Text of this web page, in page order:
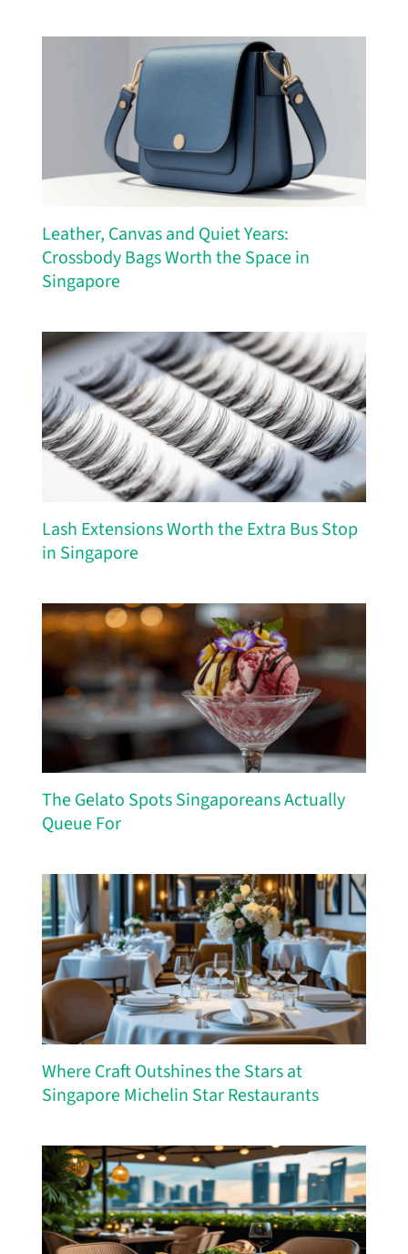
Leather, Canvas and Quiet Years:
Crossbody Bags Worth the Space in
Singapore
Lash Extensions Worth the Extra Bus Stop
in Singapore
The Gelato Spots Singaporeans Actually
Queue For
Where Craft Outshines the Stars at
Singapore Michelin Star Restaurants